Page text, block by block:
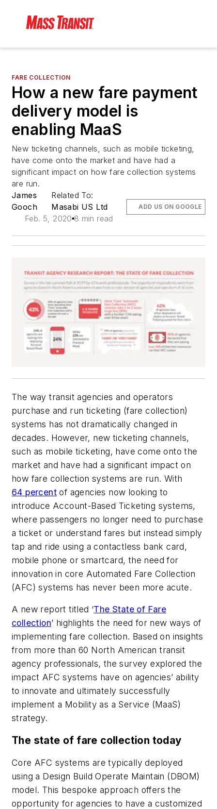
FARE COLLECTION
How a new fare payment
delivery model is
enabling MaaS
New ticketing channels, such as mobile ticketing,
have come onto the market and have had a
significant impact on how fare collection systems
are run.
James
Gooch
Related To:
Masabi US Ltd
Feb. 5, 2020 8 min read
ADD US ON GOOGLE
The way transit agencies and operators
purchase and run ticketing (fare collection)
systems has not dramatically changed in
decades. However, new ticketing channels,
such as mobile ticketing, have come onto the
market and have had a significant impact on
how fare collection systems are run. With
64 percent of agencies now looking to
introduce Account-Based Ticketing systems,
where passengers no longer need to purchase
a ticket or understand fares but instead simply
tap and ride using a contactless bank card,
mobile phone or smartcard, the need for
innovation in core Automated Fare Collection
(AFC) systems has never been more acute.
A new report titled ‘The State of Fare
collection’ highlights the need for new ways of
implementing fare collection. Based on insights
from more than 60 North American transit
agency professionals, the survey explored the
impact AFC systems have on agencies’ ability
to innovate and ultimately successfully
implement a Mobility as a Service (MaaS)
strategy.
The state of fare collection today
Core AFC systems are typically deployed
using a Design Build Operate Maintain (DBOM)
model. This bespoke approach offers the
opportunity for agencies to have a customized